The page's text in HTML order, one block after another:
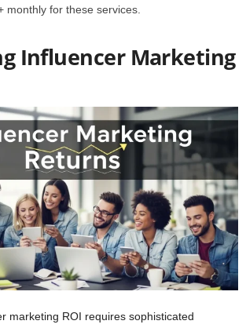
monthly for these services.
Influencer Marketing
marketing ROI requires sophisticated